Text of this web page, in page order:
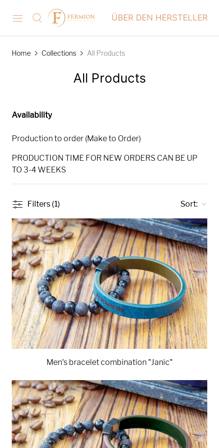
ÜBER DEN HERSTELLER
Home Collections All Products
All Products
Availability
Production to order (Make to Order)
PRODUCTION TIME FOR NEW ORDERS CAN BE UP
TO 3-4 WEEKS
Filters (1) Sort:
Men's bracelet combination "Janic"